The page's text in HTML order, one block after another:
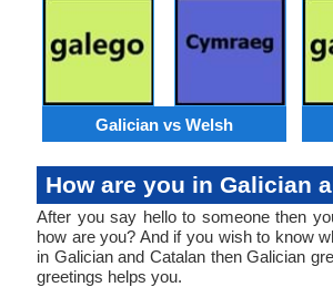
Galician vs Welsh
How are you in Galician
After you say hello to someone then
how are you? And if you wish to know
in Galician and Catalan then Galician
greetings helps you.